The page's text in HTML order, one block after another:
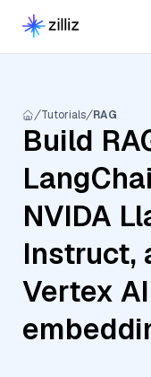
Tutorials RAG
Build
NVIDA
Instruct,
Vertex